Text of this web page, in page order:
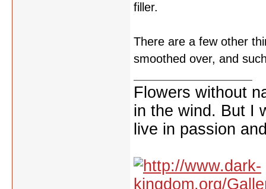
filler.
There are a few other
smoothed over, and
Flowers without
in the wind. But I
live in passion